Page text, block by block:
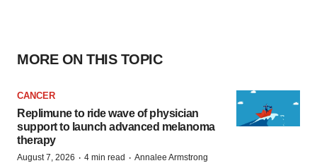
MORE ON THIS TOPIC
CANCER
Replimune to ride wave of physician
support to launch advanced melanoma
therapy
August 7, 2026 · 4 min read · Annalee Armstrong